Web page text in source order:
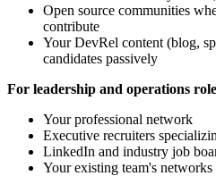
Open source communities
contribute
Your DevRel content (blog,
candidates passively
For leadership and operations
Your professional network
Executive recruiters
LinkedIn and industry job
Your existing team's networks